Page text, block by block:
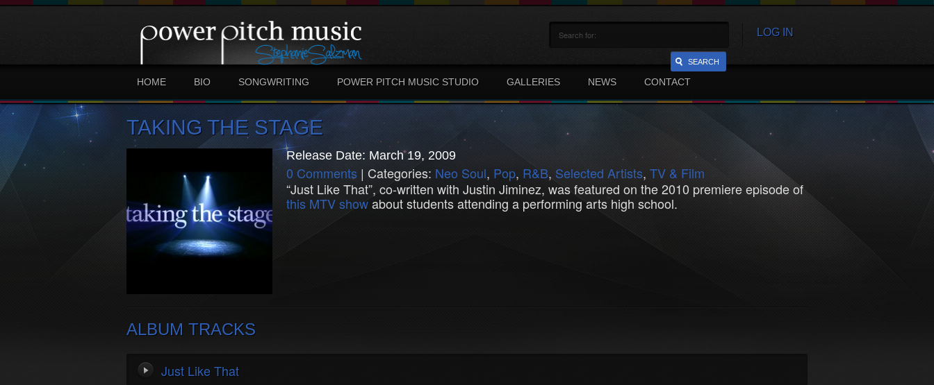
SEARCH
LOG IN
HOME BIO SONGWRITING POWER PITCH MUSIC STUDIO GALLERIES NEWS CONTACT
TAKING THE STAGE
Release Date: March 19, 2009
0 Comments | Categories: Neo Soul, Pop, R&B, Selected Artists, TV & Film
“Just Like That”, co-written with Justin Jiminez, was featured on the 2010 premiere episode of
this MTV showabout students attending a performing arts high school.
ALBUM TRACKS
Just Like That